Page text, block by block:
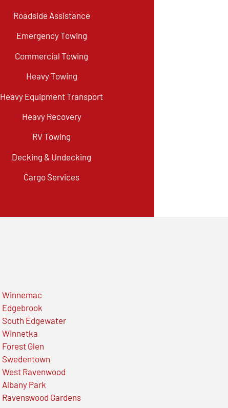
Roadside Assistance
Emergency Towing
Commercial Towing
Heavy Towing
Heavy Equipment Transport
Heavy Recovery
RV Towing
Decking & Undecking
Cargo Services
Winnemac
Edgebrook
South Edgewater
Winnetka
Forest Glen
Swedentown
West Ravenwood
Albany Park
Ravenswood Gardens